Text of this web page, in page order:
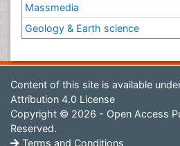
Massmedia
Geology & Earth science
Content of this site is available
Attribution 4.0 License
Copyright © 2026 - Open Access
Reserved.
Terms and Conditions